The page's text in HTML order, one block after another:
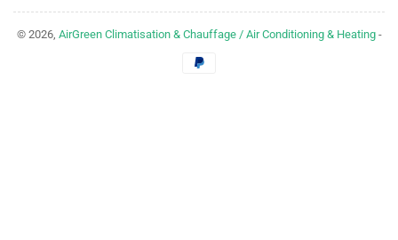
© 2026, AirGreen Climatisation & Chauffage / Air Conditioning & Heating-
methods